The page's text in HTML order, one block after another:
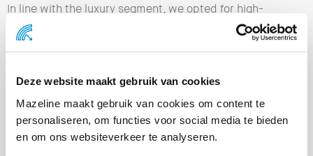
Deze website maakt gebruik van cookies
Mazeline maakt gebruik van cookies om content te
personaliseren, om functies voor social media te bieden
en om ons websiteverkeer te analyseren.
In line with the luxury segment, we opted for high-
quality materials and a refined finish, making the gift
box not only functional, but also offering an exclusive